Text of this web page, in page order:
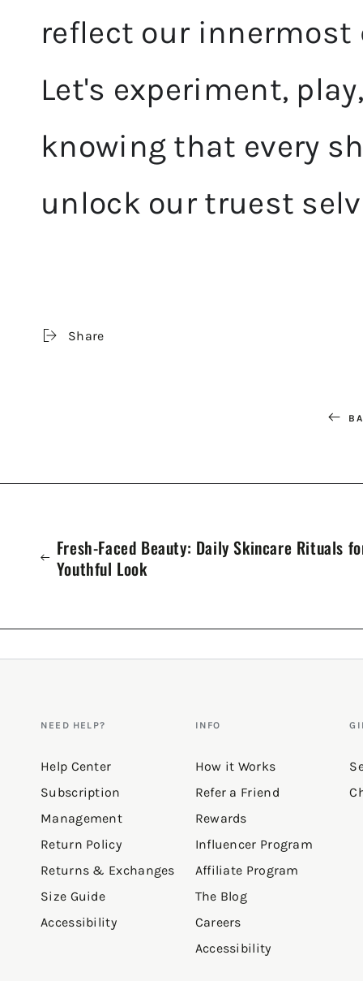
reflect our
Let's experiment,
knowing that every
unlock our truest
Share
Fresh-Faced Beauty: Daily Skincare Rituals
Youthful Look
NEED HELP?
Help Center
Subscription
Management
Return Policy
Returns & Exchanges
Size Guide
Accessibility
INFO
How it Works
Refer a Friend
Rewards
Influencer Program
Affiliate Program
The Blog
Careers
Accessibility